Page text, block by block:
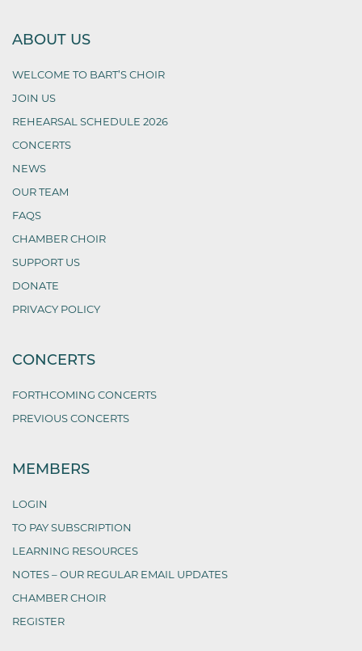
ABOUT US
WELCOME TO BART’S CHOIR
JOIN US
REHEARSAL SCHEDULE 2026
CONCERTS
NEWS
OUR TEAM
FAQS
CHAMBER CHOIR
SUPPORT US
DONATE
PRIVACY POLICY
CONCERTS
FORTHCOMING CONCERTS
PREVIOUS CONCERTS
MEMBERS
LOGIN
TO PAY SUBSCRIPTION
LEARNING RESOURCES
NOTES – OUR REGULAR EMAIL UPDATES
CHAMBER CHOIR
REGISTER